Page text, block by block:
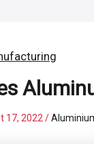
17, 2022/